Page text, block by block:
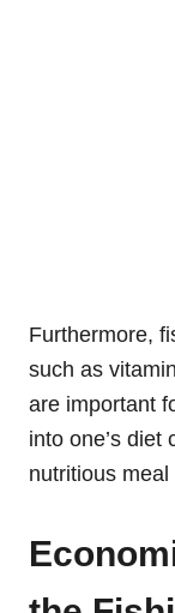
Furthermore,
such as
are important
into one’s diet
nutritious meal